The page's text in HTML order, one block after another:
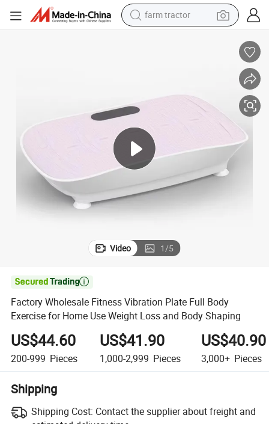
farm tractor
electric motorcycle
crawler excavator
living room sofa
Video 1/5

Factory Wholesale Fitness Vibration Plate Full Body
Exercise for Home Use Weight Loss and Body Shaping
US$44.60
200-999 Pieces
US$41.90
1,000-2,999 Pieces
US$40.90
3,000+ Pieces
Shipping
Shipping Cost: Contact the supplier about freight and